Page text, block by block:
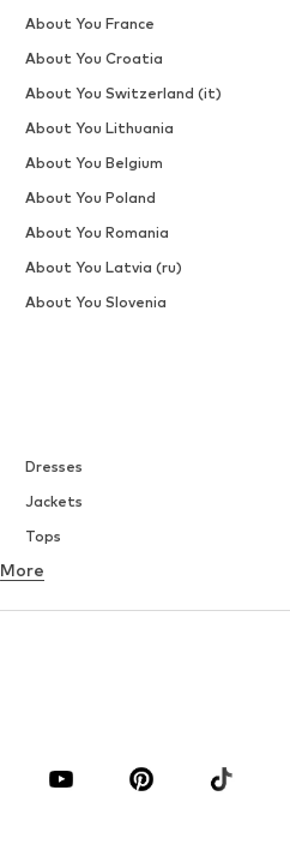
Dresses
Jackets
Tops
Underwear
Blouses & tunics
Accessories
More
About You France
About You Croatia
About You Switzerland (it)
About You Lithuania
About You Belgium
About You Poland
About You Romania
About You Latvia (ru)
About You Slovenia